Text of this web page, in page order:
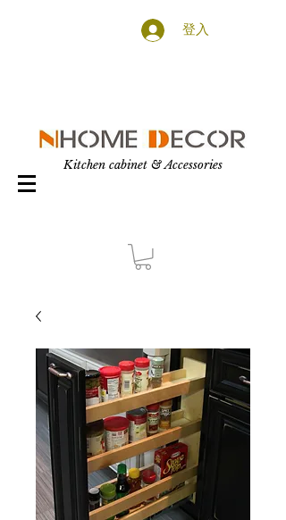
登入
Kitchen cabinet & Accessories